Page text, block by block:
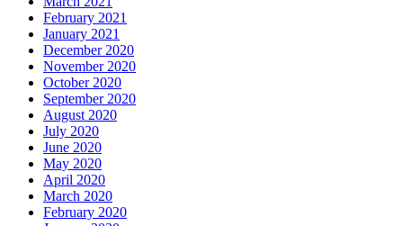
February 2021
January 2021
December 2020
November 2020
October 2020
September 2020
August 2020
July 2020
June 2020
May 2020
April 2020
March 2020
February 2020